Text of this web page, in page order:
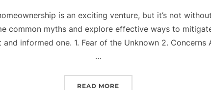
is an exciting venture, but it’s not
common myths and explore effective ways to
informed one. 1. Fear of the Unknown 2.
…
READ MORE